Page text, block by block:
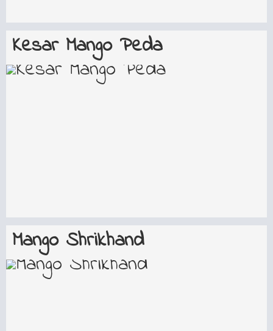
Kesar Mango Peda
Mango Shrikhand